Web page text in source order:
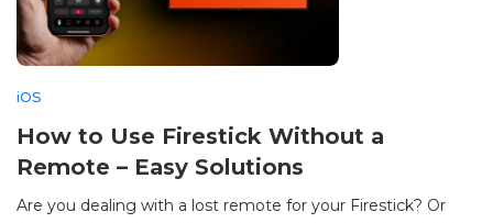
iOS
How to Use Firestick Without a
Remote – Easy Solutions
Are you dealing with a lost remote for your Firestick? Or